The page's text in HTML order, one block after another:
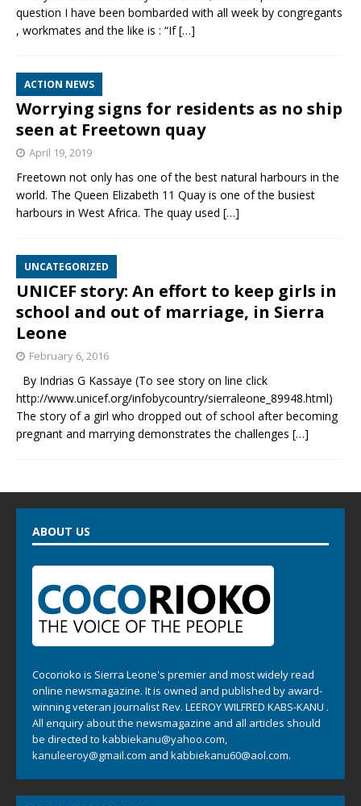
question I have been bombarded with all week by congregants
, workmates and the like is : “If[…]
ACTION NEWS
Worrying signs for residents as no ship
seen at Freetown quay
April 19, 2019
Freetown not only has one of the best natural harbours in the
world. The Queen Elizabeth 11 Quay is one of the busiest
harbours in West Africa. The quay used […]
UNCATEGORIZED
UNICEF story: An effort to keep girls in
school and out of marriage, in Sierra
Leone
February 6, 2016
By Indrias G Kassaye (To see story on line click
http://www.unicef.org/infobycountry/sierraleone_89948.html)
The story of a girl who dropped out of school after becoming
pregnant and marrying demonstrates the challenges […]
ABOUT US
Cocorioko is Sierra Leone's premier and most widely read
online newsmagazine. It is owned and published by award-
winning veteran journalist Rev. LEEROY WILFRED KABS-KANU .
All enquiry about the newsmagazine and all articles should
be directed to kabbiekanu@yahoo.com,
kanuleeroy@gmail.com and kabbiekanu60@aol.com.